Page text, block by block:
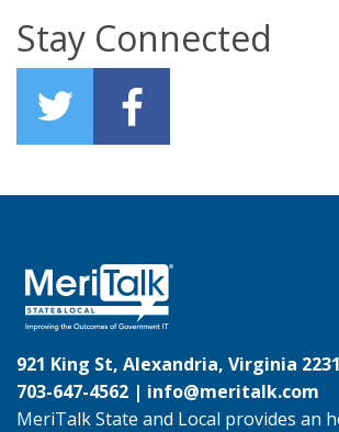
Stay Connected
921 King St, Alexandria, Virginia
703-647-4562 | info@meritalk.com
MeriTalk State and Local provides an